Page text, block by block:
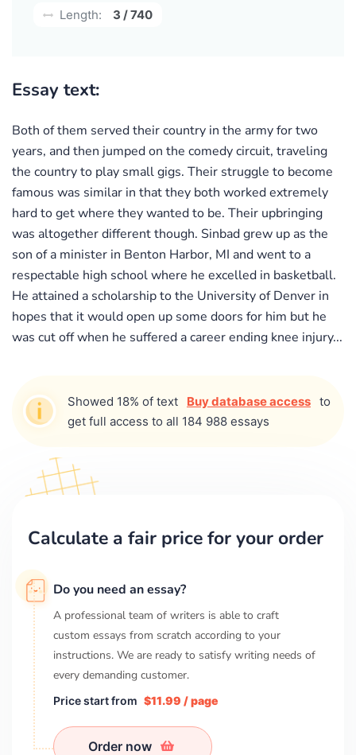
Length: 3 / 740
Essay text:
Both of them served their country in the army for two
years, and then jumped on the comedy circuit, traveling
the country to play small gigs. Their struggle to become
famous was similar in that they both worked extremely
hard to get where they wanted to be. Their upbringing
was altogether different though. Sinbad grew up as the
son of a minister in Benton Harbor, MI and went to a
respectable high school where he excelled in basketball.
He attained a scholarship to the University of Denver in
hopes that it would open up some doors for him but he
was cut off when he suffered a career ending knee injury...
Showed 18% of text Buy database access to
get full access to all 184 988 essays
Calculate a fair price for your order
Do you need an essay?
A professional team of writers is able to craft
custom essays from scratch according to your
instructions. We are ready to satisfy writing needs of
every demanding customer.
Price start from $11.99 / page
Order now